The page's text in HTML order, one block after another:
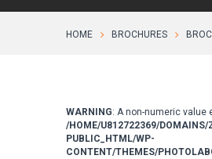
HOME BROCHURES
WARNING: A non-numeric value
/HOME/U812722369/DOMAINS/
PUBLIC_HTML/WP-
CONTENT/THEMES/